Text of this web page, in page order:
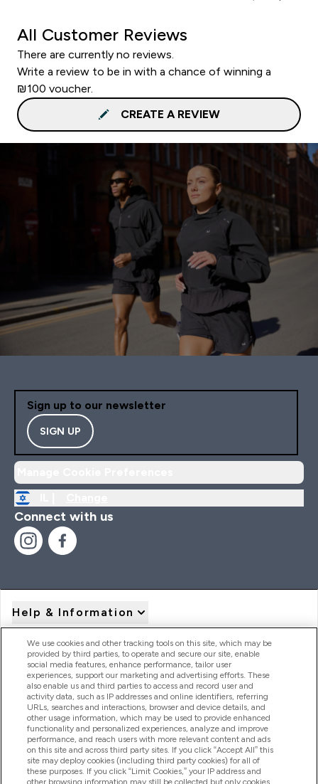
All Customer Reviews
There are currently no reviews.
Write a review to be in with a chance of winning a
₪100 voucher.
CREATE A REVIEW
Sign up to our newsletter
SIGN UP
Connect with us
Help & Information
Product Recall Notices
Products
Company Information
We use cookies and other tracking tools on this site, which may be
provided by third parties, to operate and secure our site, enable
social media features, enhance performance, tailor user
experiences, support our marketing and advertising efforts. These
also enable us and third parties to access and record user and
activity data, such as IP addresses and online identifiers, referring
URLs, searches and interactions, browser and device details, and
other usage information, which may be used to provide enhanced
functionality and personalized experiences, analyze and improve
performance, and reach users with more relevant content and ads
on this site and across third party sites. If you click “Accept All” this
site may deploy cookies (including third party cookies) for all of
these purposes. If you click “Limit Cookies,” your IP address and
other browsing information may still be collected but only cookies